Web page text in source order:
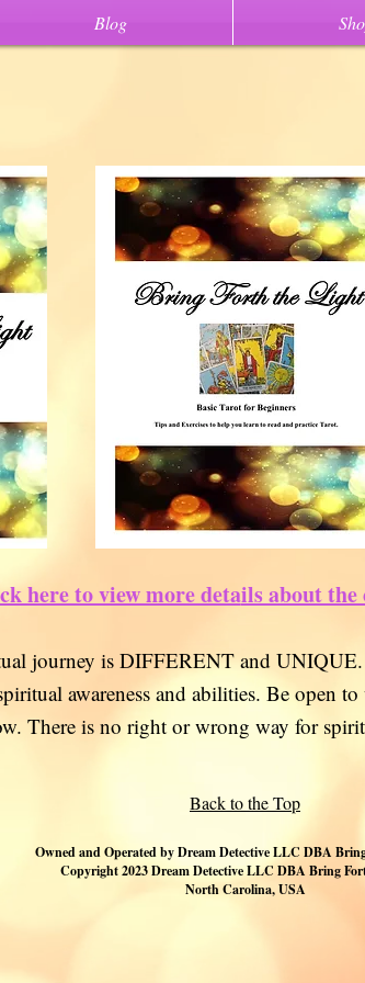
Blog
here to view more details about the
journey is DIFFERENT andUNIQUE.
awareness and abilities. Be open
There is no right or wrong way for
Back to the Top
Owned and Operated by Dream Detective LLC DBA
Copyright 2023 Dream Detective LLC DBA Bring
North Carolina, USA